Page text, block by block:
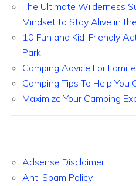
The Ultimate Wilderness
Mindset to Stay Alive in
10 Fun and Kid-Friendly
Park
Camping Advice For
Camping Tips To Help You
Maximize Your Camping
Adsense Disclaimer
Anti Spam Policy